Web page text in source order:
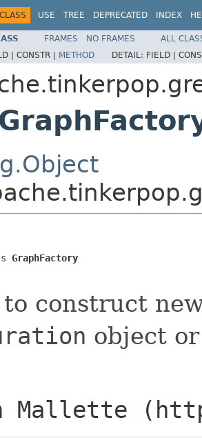
CLASS USE TREE DEPRECATED INDEX
FRAMES NO FRAMES
ALL
| CONSTR | METHOD DETAIL: FIELD |
GraphFactory
to construct
object
Mallette